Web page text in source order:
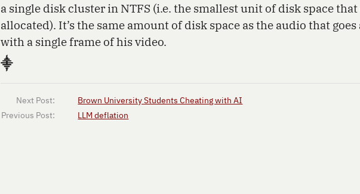
a single disk cluster in NTFS (i.e. the smallest unit of disk space that
allocated). It’s the same amount of disk space as the audio that goes
with a single frame of his video.
⸎
Next Post:
Brown University Students Cheating with AI
Previous Post:
LLM deflation